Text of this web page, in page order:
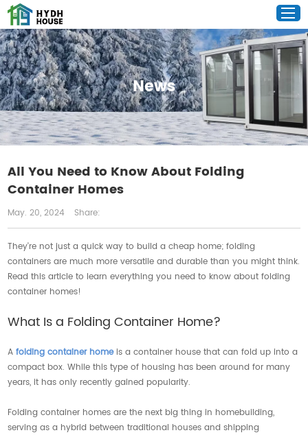
News
All You Need to Know About Folding
Container Homes
May. 20, 2024 Share:
They're not just a quick way to build a cheap home; folding
containers are much more versatile and durable than you might think.
Read this article to learn everything you need to know about folding
container homes!
What Is a Folding Container Home?
Afolding container homeis a container house that can fold up into a
compact box. While this type of housing has been around for many
years, it has only recently gained popularity.
Folding container homes are the next big thing in homebuilding,
serving as a hybrid between traditional houses and shipping